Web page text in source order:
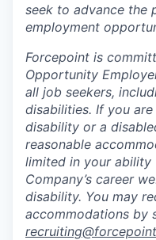
seek to advance the
employment
Forcepoint is
Opportunity
all job seekers,
disabilities. If you
disability or a
reasonable
limited in your ability
Company’s career
disability. You may
accommodations by